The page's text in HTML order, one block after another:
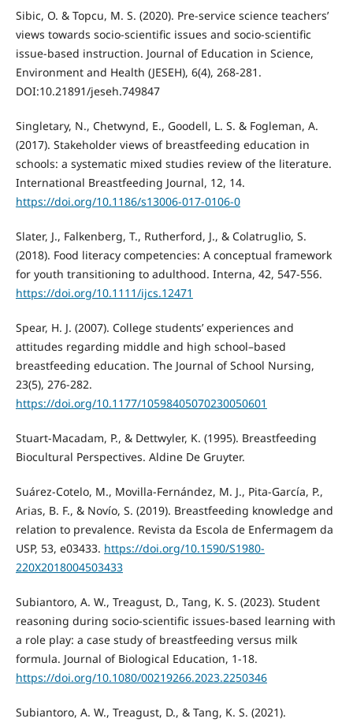
Sibic, O. & Topcu, M. S. (2020). Pre-service science teachers’
views towards socio-scientific issues and socio-scientific
issue-based instruction. Journal of Education in Science,
Environment and Health (JESEH), 6(4), 268-281.
DOI:10.21891/jeseh.749847
Singletary, N., Chetwynd, E., Goodell, L. S. & Fogleman, A.
(2017). Stakeholder views of breastfeeding education in
schools: a systematic mixed studies review of the literature.
International Breastfeeding Journal, 12, 14.
https://doi.org/10.1186/s13006-017-0106-0
Slater, J., Falkenberg, T., Rutherford, J., & Colatruglio, S.
(2018). Food literacy competencies: A conceptual framework
for youth transitioning to adulthood. Interna, 42, 547-556.
https://doi.org/10.1111/ijcs.12471
Spear, H. J. (2007). College students’ experiences and
attitudes regarding middle and high school–based
breastfeeding education. The Journal of School Nursing,
23(5), 276-282.
https://doi.org/10.1177/10598405070230050601
Stuart-Macadam, P., & Dettwyler, K. (1995). Breastfeeding
Biocultural Perspectives. Aldine De Gruyter.
Suárez-Cotelo, M., Movilla-Fernández, M. J., Pita-García, P.,
Arias, B. F., & Novío, S. (2019). Breastfeeding knowledge and
relation to prevalence. Revista da Escola de Enfermagem da
USP, 53, e03433. https://doi.org/10.1590/S1980-
220X2018004503433
Subiantoro, A. W., Treagust, D., Tang, K. S. (2023). Student
reasoning during socio-scientific issues-based learning with
a role play: a case study of breastfeeding versus milk
formula. Journal of Biological Education, 1-18.
https://doi.org/10.1080/00219266.2023.2250346
Subiantoro, A. W., Treagust, D., & Tang, K. S. (2021).